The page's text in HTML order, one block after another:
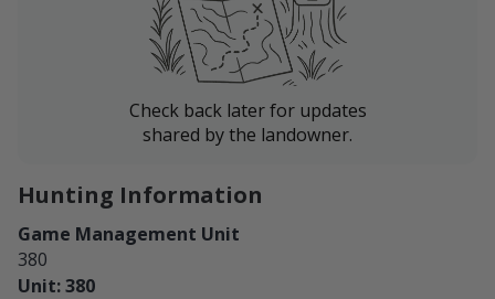
Check back later for updates
shared by the landowner.
Hunting Information
Game Management Unit
380
Unit: 380